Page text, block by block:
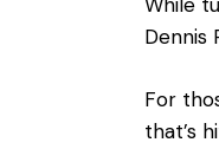
Dennis
For
that’s